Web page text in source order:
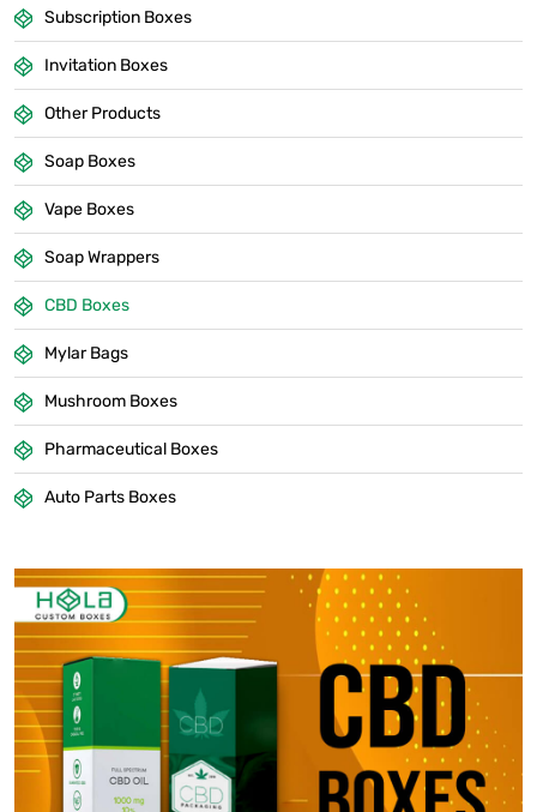
Subscription Boxes
Invitation Boxes
Other Products
Soap Boxes
Vape Boxes
Soap Wrappers
CBD Boxes
Mylar Bags
Mushroom Boxes
Pharmaceutical Boxes
Auto Parts Boxes